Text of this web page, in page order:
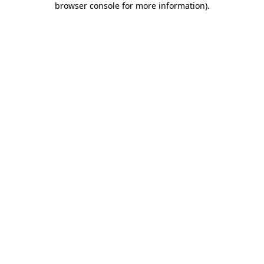
browser console for more information).